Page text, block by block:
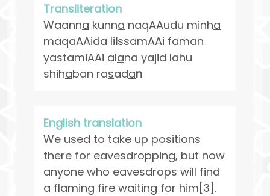
Transliteration
Waanna kunna naqAAudu minha
maqaAAida lilssamAAi faman
yastamiAAi alana yajid lahu
shihaban rasadan
English translation
We used to take up positions
there for eavesdropping, but now
anyone who eavesdrops will find
a flaming fire waiting for him[3].